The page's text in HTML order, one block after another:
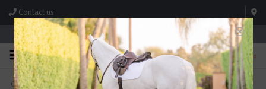
Contact us
Store Hours: M-F 8:00am-4:30pm; Sat 8:00am-3:00pm
0
FREE SHIPPING
On Orders Over $99* *Exclusions Apply
TEXT US!
615-786-0571